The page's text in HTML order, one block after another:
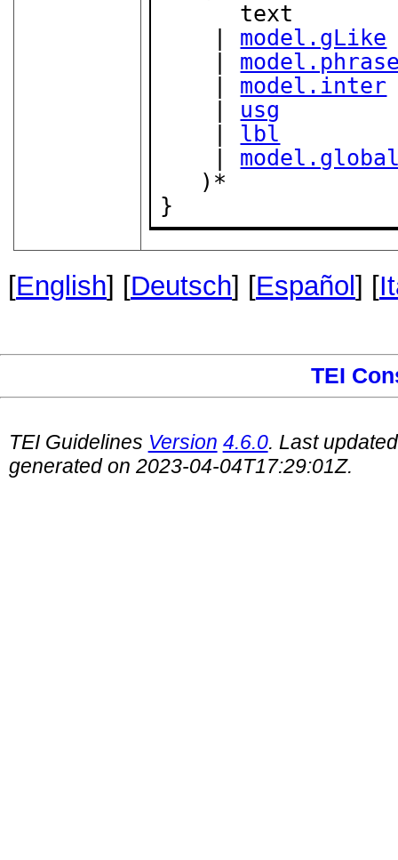
    |
model.gLike
    |
    |
model.inter
    |
usg
    |
lbl
    |
}
[English] [Deutsch] [Español ] [
TEI
TEI Guidelines Version 4.6.0. Last
generated on 2023-04-04T17:29:01Z.